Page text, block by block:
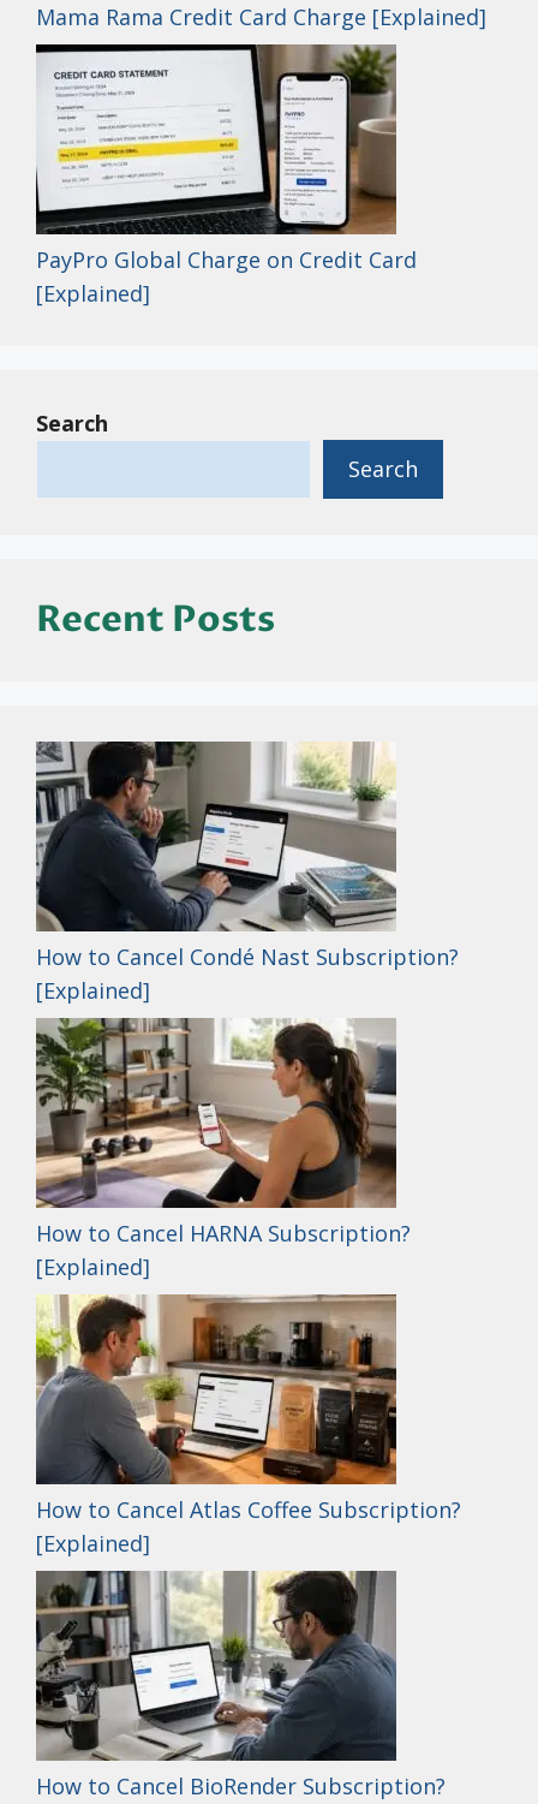
Mama Rama Credit Card Charge [Explained]
PayPro Global Charge on Credit Card
[Explained]
Search
Search
Recent Posts
How to Cancel Condé Nast Subscription?
[Explained]
How to Cancel HARNA Subscription?
[Explained]
How to Cancel Atlas Coffee Subscription?
[Explained]
How to Cancel BioRender Subscription?